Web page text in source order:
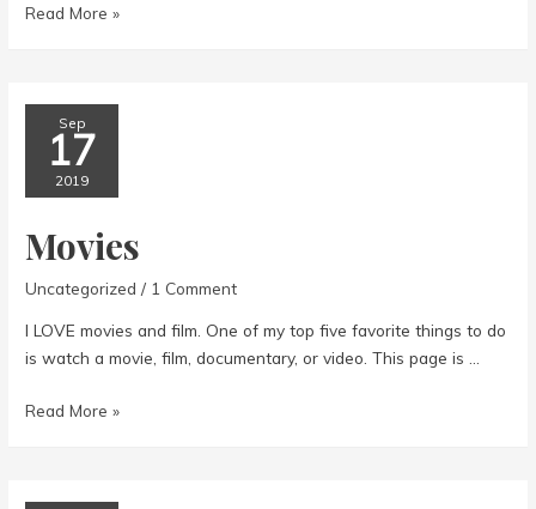
Music
Read More »
Sep
17
2019
Movies
Uncategorized / 1 Comment
I LOVE movies and film. One of my top five favorite things to do
is watch a movie, film, documentary, or video. This page is …
Movies
Read More »